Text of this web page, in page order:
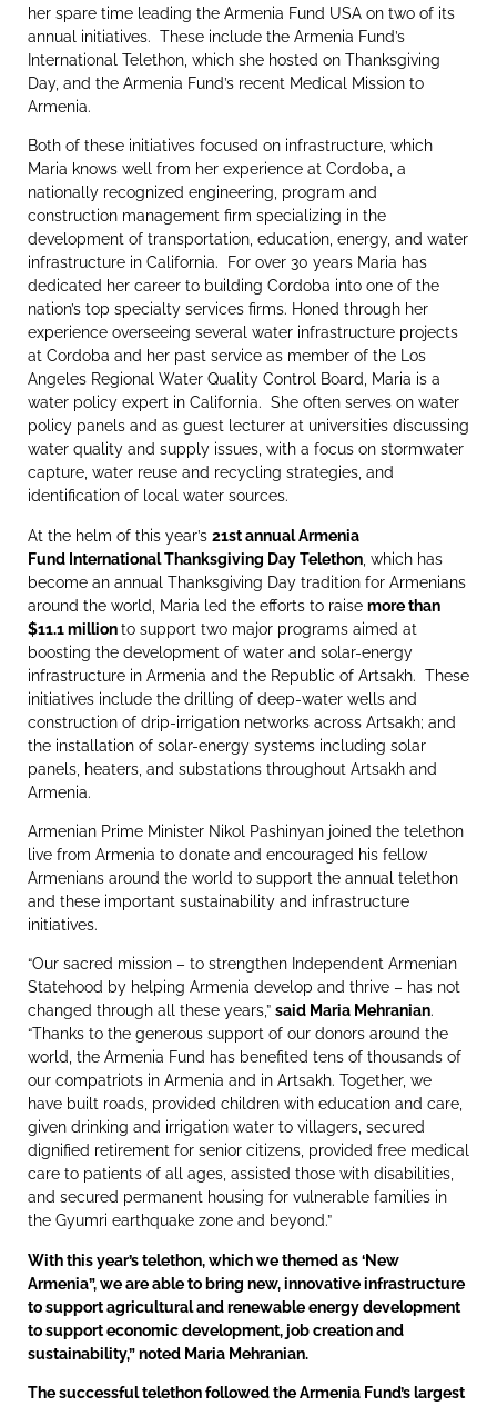
her spare time leading the Armenia Fund USA on two of its
annual initiatives. These include the Armenia Fund’s
International Telethon, which she hosted on Thanksgiving
Day, and the Armenia Fund’s recent Medical Mission to
Armenia.
Both of these initiatives focused on infrastructure, which
Maria knows well from her experience at Cordoba, a
nationally recognized engineering, program and
construction management firm specializing in the
development of transportation, education, energy, and water
infrastructure in California. For over 30 years Maria has
dedicated her career to building Cordoba into one of the
nation’s top specialty services firms. Honed through her
experience overseeing several water infrastructure projects
at Cordoba and her past service as member of the Los
Angeles Regional Water Quality Control Board, Maria is a
water policy expert in California. She often serves on water
policy panels and as guest lecturer at universities discussing
water quality and supply issues, with a focus on stormwater
capture, water reuse and recycling strategies, and
identification of local water sources.
At the helm of this year’s 21st annual Armenia
Fund International Thanksgiving Day Telethon , which has
become an annual Thanksgiving Day tradition for Armenians
around the world, Maria led the efforts to raise more than
$11.1 millionto support two major programs aimed at
boosting the development of water and solar-energy
infrastructure in Armenia and the Republic of Artsakh. These
initiatives include the drilling of deep-water wells and
construction of drip-irrigation networks across Artsakh; and
the installation of solar-energy systems including solar
panels, heaters, and substations throughout Artsakh and
Armenia.
Armenian Prime Minister Nikol Pashinyan joined the telethon
live from Armenia to donate and encouraged his fellow
Armenians around the world to support the annual telethon
and these important sustainability and infrastructure
initiatives.
“Our sacred mission – to strengthen Independent Armenian
Statehood by helping Armenia develop and thrive – has not
changed through all these years,” said Maria Mehranian.
“Thanks to the generous support of our donors around the
world, the Armenia Fund has benefited tens of thousands of
our compatriots in Armenia and in Artsakh. Together, we
have built roads, provided children with education and care,
given drinking and irrigation water to villagers, secured
dignified retirement for senior citizens, provided free medical
care to patients of all ages, assisted those with disabilities,
and secured permanent housing for vulnerable families in
the Gyumri earthquake zone and beyond.”
With this year’s telethon, which we themed as ‘New
Armenia”, we are able to bring new, innovative infrastructure
to support agricultural and renewable energy development
to support economic development, job creation and
sustainability,” noted Maria Mehranian.
The successful telethon followed the Armenia Fund’s largest